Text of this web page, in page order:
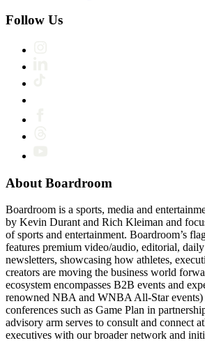
Follow Us
About Boardroom
Boardroom is a sports, media and
by Kevin Durant and Rich Kleiman and
of sports and entertainment. Boardroom’s
features premium video/audio, editorial,
newsletters, showcasing how athletes,
creators are moving the business world
ecosystem encompasses B2B events and
renowned NBA and WNBA All-Star events)
conferences such as Game Plan in
advisory arm serves to consult and connect
executives with our broader network and